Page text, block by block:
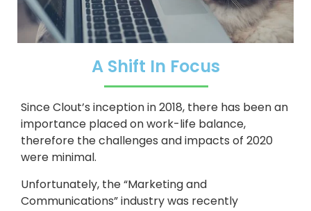
A Shift In Focus
Since Clout’s inception in 2018, there has been an
importance placed on work-life balance,
therefore the challenges and impacts of 2020
were minimal.
Unfortunately, the “Marketing and
Communications” industry was recently